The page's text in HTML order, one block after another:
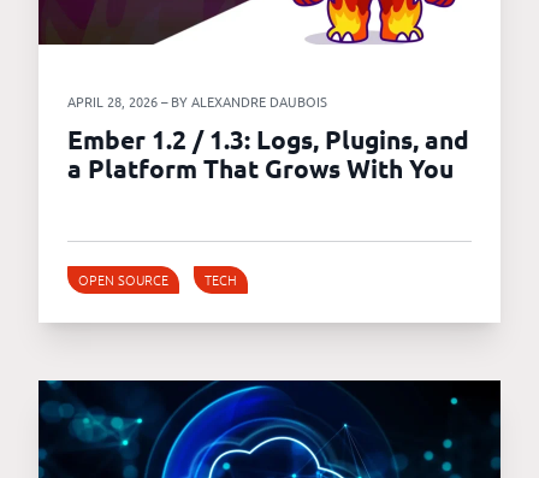
APRIL 28, 2026 – BY ALEXANDRE DAUBOIS
Ember 1.2 / 1.3: Logs, Plugins, and
a Platform That Grows With You
OPEN SOURCE TECH